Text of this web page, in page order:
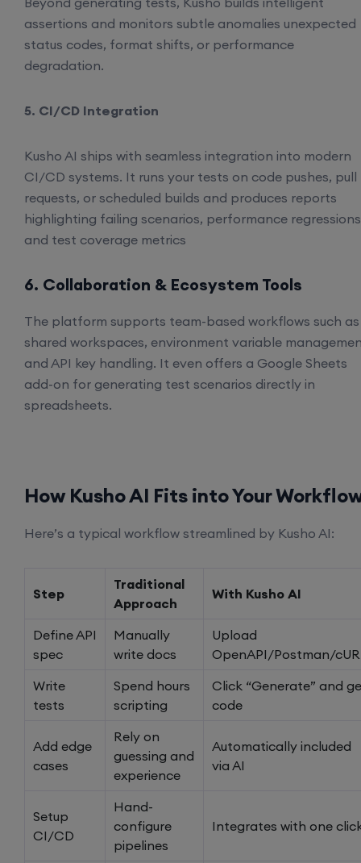
assertions and monitors subtle anomalies unexpected
status codes, format shifts, or performance
degradation.
5. CI/CD Integration
Kusho AI ships with seamless integration into modern
CI/CD systems. It runs your tests on code pushes, pull
requests, or scheduled builds and produces reports
highlighting failing scenarios, performance
and test coverage metrics
6. Collaboration & Ecosystem Tools
The platform supports team-based workflows such as
shared workspaces, environment variable
and API key handling. It even offers a Google Sheets
add-on for generating test scenarios directly in
spreadsheets.
How Kusho AI Fits into Your
Here’s a typical workflow streamlined by Kusho AI:
Step
Traditional
Approach
With Kusho AI
Define API
spec
Manually
write docs
Upload
OpenAPI/Postman/
Write
tests
Spend hours
scripting
Click “Generate” and
code
Add edge
cases
Rely on
guessing and
experience
Automatically included
via AI
Setup
CI/CD
Hand-
configure
pipelines
Integrates with one